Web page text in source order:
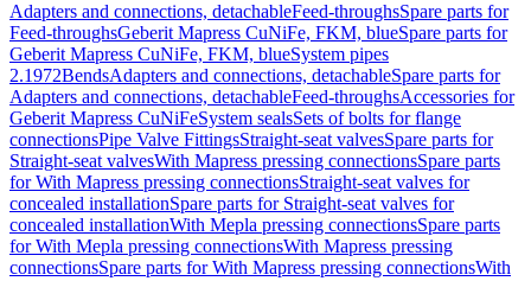
Adapters and connections, detachableFeed-throughsSpare parts for
Feed-throughsGeberit Mapress CuNiFe, FKM, blueSpare parts for
Geberit Mapress CuNiFe, FKM, blueSystem pipes
2.1972BendsAdapters and connections, detachableSpare parts for
Adapters and connections, detachableFeed-throughsAccessories for
Geberit Mapress CuNiFeSystem sealsSets of bolts for flange
connectionsPipe Valve FittingsStraight-seat valvesSpare parts for
Straight-seat valvesWith Mapress pressing connectionsSpare parts
for With Mapress pressing connectionsStraight-seat valves for
concealed installationSpare parts for Straight-seat valves for
concealed installationWith Mepla pressing connectionsSpare parts
for With Mepla pressing connectionsWith Mapress pressing
connectionsSpare parts for With Mapress pressing connectionsWith